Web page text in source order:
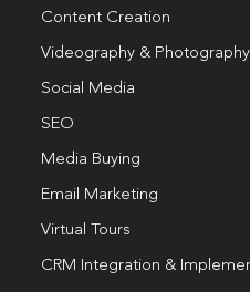
Content Creation
Videography & Photography
Social Media
SEO
Media Buying
Email Marketing
Virtual Tours
CRM Integration &